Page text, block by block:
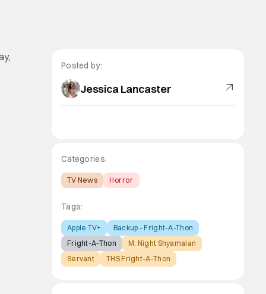
Posted by:
Jessica Lancaster
Categories:
TV News Horror
Tags:
Apple TV+
Backup - Fright-A-Thon
Fright-A-Thon
M. Night Shyamalan
Servant
THS Fright-A-Thon